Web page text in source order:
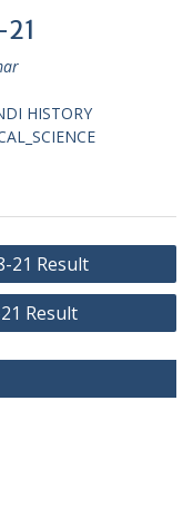
HISTORY
21 Result
Result